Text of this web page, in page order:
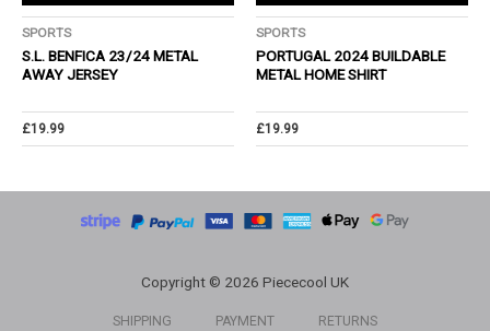
SPORTS
S.L. BENFICA 23/24 METAL
AWAY JERSEY
£19.99
SPORTS
PORTUGAL 2024 BUILDABLE
METAL HOME SHIRT
£19.99
Copyright © 2026 Piececool UK
SHIPPING PAYMENT RETURNS